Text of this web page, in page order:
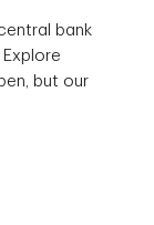
bank
Explore
but our